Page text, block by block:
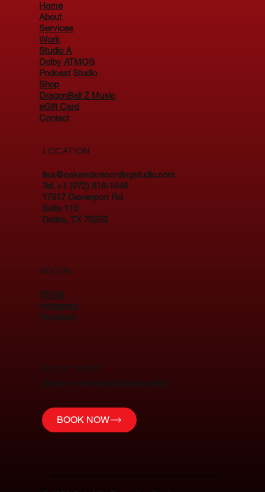
Home
About
Services
Work
Studio A
Dolby ATMOS
Podcast Studio
Shop
DragonBall Z Music
eGift Card
Contact
LOCATION
lisa@cakemixrecordingstudio.com
Tel. +1 (972) 818-1649
17817 Davenport Rd
Suite 110
Dallas, TX 75252
SOCIAL
TikTok
Instagram
Facebook
BOOK TODAY
Select a service and book today!
BOOK NOW